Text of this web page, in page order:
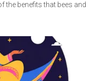
the benefits that bees and